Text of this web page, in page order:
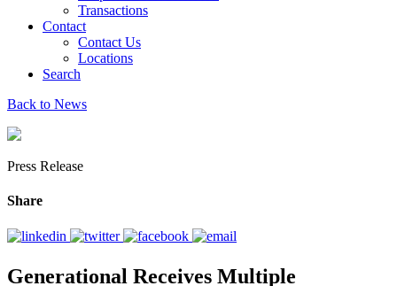
Transactions
Contact
Contact Us
Locations
Search
Back to News
Press Release
Share
Generational Receives Multiple